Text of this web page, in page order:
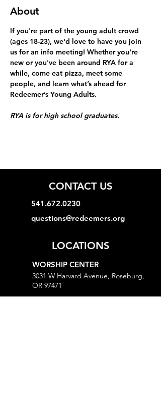
About
If you're part of the young adult crowd
(ages 18-23), we'd love to have you join
us for an info meeting! Whether you're
new or you've been around RYA for a
while, come eat pizza, meet some
people, and learn what’s ahead for
Redeemer’s Young Adults.
RYA is for high school graduates.
CONTACT US
541.672.0230
questions@redeemers.org
LOCATIONS
WORSHIP CENTER
3031 W Harvard Avenue, Roseburg,
OR 97471